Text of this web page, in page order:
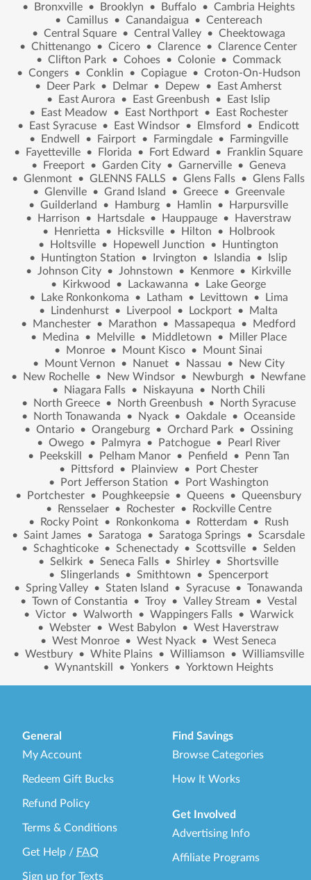
•
Bronxville • Brooklyn • Buffalo • Cambria Heights
• Camillus • Canandaigua • Centereach
• Central Square • Central Valley • Cheektowaga
• Chittenango • Cicero • Clarence • Clarence Center
• Clifton Park • Cohoes • Colonie • Commack
• Congers • Conklin • Copiague • Croton-On-Hudson
•
Deer Park • Delmar • Depew •
East Amherst
•
East Aurora • East Greenbush •
East Islip
•
East Meadow • East Northport •
East Rochester
•
East Syracuse • East Windsor • Elmsford •
Endicott
•
Endwell • Fairport • Farmingdale •
Farmingville
•
Fayetteville • Florida • Fort Edward •
Franklin Square
•
Freeport • Garden City • Garnerville • Geneva
• Glenmont • GLENNS FALLS • Glens Falls • Glens Falls
• Glenville • Grand Island • Greece • Greenvale
• Guilderland • Hamburg • Hamlin •
Harpursville
•
Harrison • Hartsdale • Hauppauge •
Haverstraw
•
Henrietta • Hicksville • Hilton •
Holbrook
•
Holtsville • Hopewell Junction •
Huntington
•
Huntington Station • Irvington • Islandia •
Islip
• Johnson City • Johnstown • Kenmore •
Kirkville
•
Kirkwood • Lackawanna •
Lake George
•
Lake Ronkonkoma • Latham • Levittown •
Lima
•
Lindenhurst • Liverpool • Lockport •
Malta
•
Manchester • Marathon • Massapequa •
Medford
•
Medina • Melville • Middletown •
Miller Place
•
Monroe • Mount Kisco •
Mount Sinai
•
Mount Vernon • Nanuet • Nassau •
New City
•
New Rochelle • New Windsor • Newburgh •
Newfane
•
Niagara Falls • Niskayuna •
North Chili
•
North Greece • North Greenbush •
North Syracuse
•
North Tonawanda • Nyack • Oakdale • Oceanside
• Ontario • Orangeburg • Orchard Park • Ossining
• Owego • Palmyra • Patchogue •
Pearl River
•
Peekskill • Pelham Manor • Penfield •
Penn Tan
•
Pittsford • Plainview •
Port Chester
•
Port Jefferson Station •
Port Washington
•
Portchester • Poughkeepsie • Queens • Queensbury
•
Rensselaer • Rochester •
Rockville Centre
•
Rocky Point • Ronkonkoma • Rotterdam •
Rush
• Saint James • Saratoga • Saratoga Springs • Scarsdale
• Schaghticoke • Schenectady • Scottsville • Selden
• Selkirk • Seneca Falls • Shirley • Shortsville
• Slingerlands • Smithtown • Spencerport
• Spring Valley • Staten Island • Syracuse • Tonawanda
• Town of Constantia • Troy • Valley Stream • Vestal
• Victor • Walworth • Wappingers Falls • Warwick
• Webster • West Babylon • West Haverstraw
• West Monroe • West Nyack • West Seneca
• Westbury • White Plains • Williamson • Williamsville
• Wynantskill • Yonkers • Yorktown Heights
General
My Account
Redeem Gift Bucks
Refund Policy
Terms & Conditions
Get Help / FAQ
Sign up for Texts
Find Savings
Browse Categories
How It Works
Get Involved
Advertising Info
Affiliate Programs